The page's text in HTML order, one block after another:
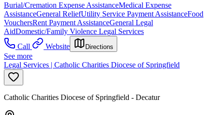
Burial/Cremation Expense AssistanceMedical Expense
AssistanceGeneral ReliefUtility Service Payment AssistanceFood
VouchersRent Payment AssistanceGeneral Legal
AidDomestic/Family Violence Legal Services
Call
Website Directions
See more
Legal Services | Catholic Charities Diocese of Springfield
Catholic Charities Diocese of Springfield - Decatur